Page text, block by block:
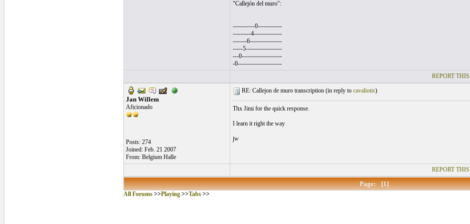
"Callejón del muro":
-----------0------------
---------4--------------
-------6----------------
-----5------------------
---0--------------------
-0----------------------
REPORT
Jan Willem
Aficionado
Posts: 274
Joined: Feb. 21 2007
From: Belgium Halle
RE: Callejon de muro transcription (in reply to cavaliotis)
Thx Jimi for the quick response.
I learn it right the way
jw
REPORT
Page: [1]
All Forums>>Playing>>Tabs>>